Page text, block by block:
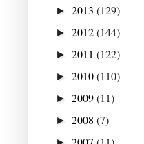
► 2013 (129)
► 2012(144)
► 2011 (122)
► 2010(110)
► 2009(11)
► 2008 (7)